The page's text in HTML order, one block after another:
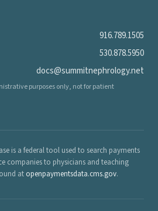
916.789.1505
530.878.5950
docs@summitnephrology.net
purposes only, not for patient
is a federal tool used to search payments
companies to physicians and teaching
at openpaymentsdata.cms.gov.